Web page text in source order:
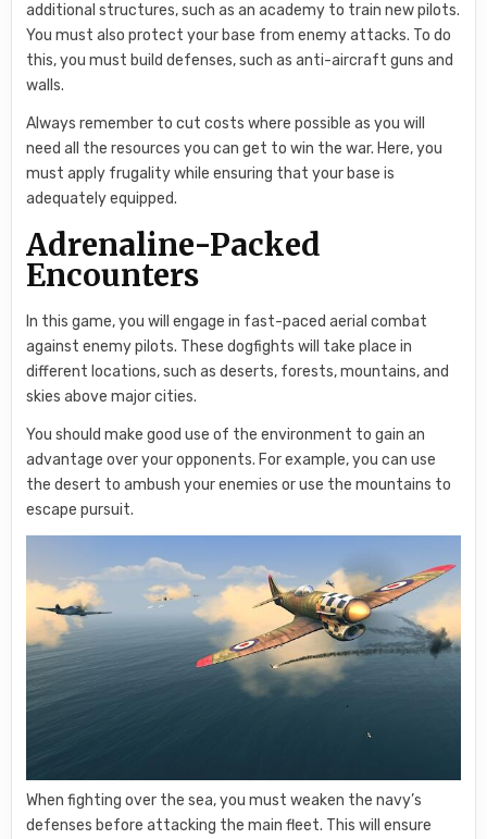
additional structures, such as an academy to train new pilots.
You must also protect your base from enemy attacks. To do
this, you must build defenses, such as anti-aircraft guns and
walls.
Always remember to cut costs where possible as you will
need all the resources you can get to win the war. Here, you
must apply frugality while ensuring that your base is
adequately equipped.
Adrenaline-Packed
Encounters
In this game, you will engage in fast-paced aerial combat
against enemy pilots. These dogfights will take place in
different locations, such as deserts, forests, mountains, and
skies above major cities.
You should make good use of the environment to gain an
advantage over your opponents. For example, you can use
the desert to ambush your enemies or use the mountains to
escape pursuit.
When fighting over the sea, you must weaken the navy’s
defenses before attacking the main fleet. This will ensure